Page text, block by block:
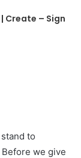
Create – Sign
to
we give